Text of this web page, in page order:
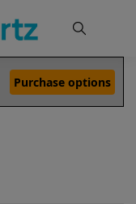
DX5i Robotic Pool Cleaner vs S100 Robotic Pool Cleaner
Purchase options